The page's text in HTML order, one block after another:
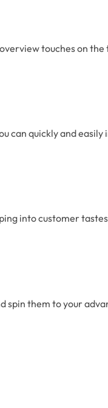
touches on the
can quickly and
into customer
spin them to your